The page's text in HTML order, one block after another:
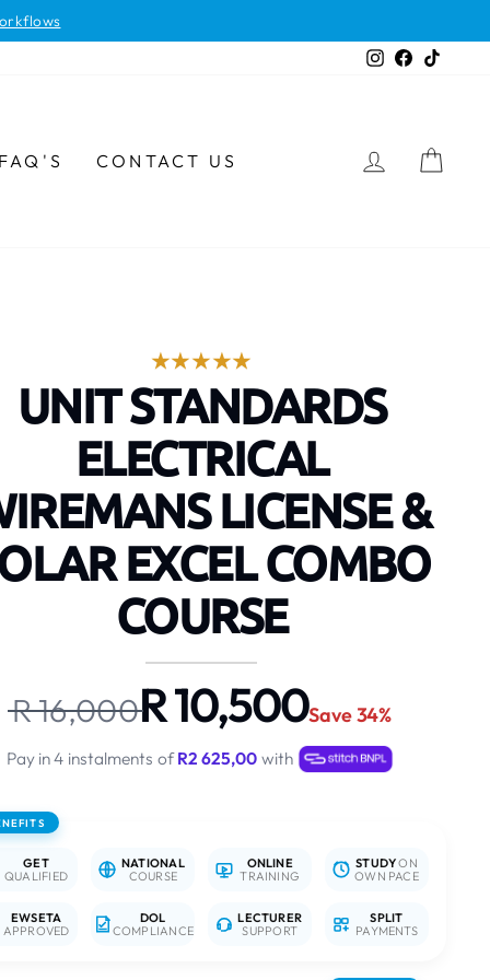
Instagram
Facebook
FAQ'S CONTACT US LOG IN
UNIT STANDARDS
ELECTRICAL
LICENSE &
EXCEL COMBO
COURSE
R 16,000R 10,500Save 34%
Pay in 4 instalments ofR2 625,00 with
GET
QUALIFIED
NATIONAL
COURSE
ONLINE
TRAINING
STUDYON
OWN PACE
EWSETA
APPROVED
DOL
COMPLIANCE
LECTURER
SUPPORT
SPLIT
PAYMENTS